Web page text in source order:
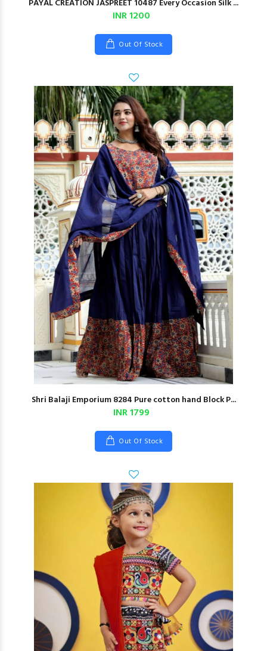
PAYAL CREATION JASPREET 10487 Every Occasion Silk ...
INR 1200
Out Of Stock
Shri Balaji Emporium 8284 Pure cotton hand Block P...
INR 1799
Out Of Stock